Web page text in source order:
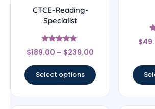
CTCE-Reading-
Specialist
Rated
4.83
$189.00 – $239.00
Select options
$